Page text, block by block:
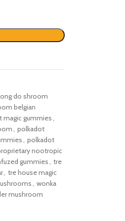
do shroom
belgian
magic gummies,
, polkadot
, polkadot
nootropic
gummies, tre
, tre house magic
, wonka
mushroom